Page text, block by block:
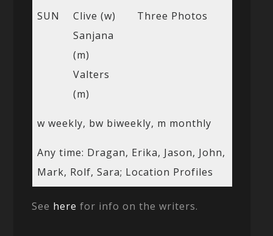
SUN
Clive (w)
Sanjana
(m)
Valters
(m)
Three Photos
w weekly, bw biweekly, m monthly
Any time: Dragan, Erika, Jason, John,
Mark, Rolf, Sara; Location Profiles
See here for info on the writers.